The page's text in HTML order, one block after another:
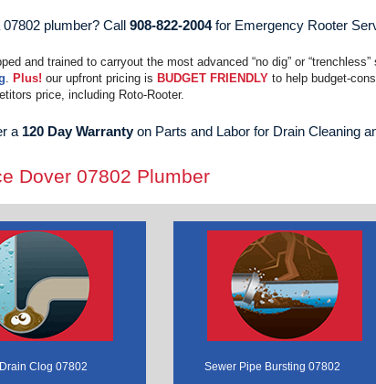
07802 plumber? Call 908-822-2004for Emergency Rooter
and trained to carryout the most advanced “no dig” or
. Plus! our upfront pricing is BUDGET FRIENDLY to help budget-
price, including Roto-Rooter.
a 120 Day Warrantyon Parts and Labor for Drain Cleaning
Dover 07802 Plumber
Clog 07802
Sewer Pipe Bursting 07802